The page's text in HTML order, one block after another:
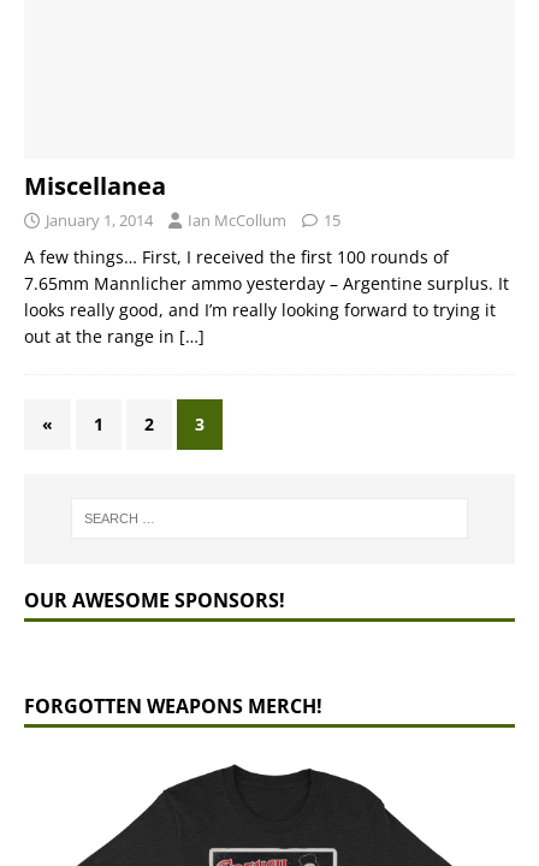
Miscellanea
January 1, 2014 Ian McCollum 15
A few things… First, I received the first 100 rounds of
7.65mm Mannlicher ammo yesterday – Argentine surplus. It
looks really good, and I’m really looking forward to trying it
out at the range in […]
« 1 2 3
OUR AWESOME SPONSORS!
FORGOTTEN WEAPONS MERCH!